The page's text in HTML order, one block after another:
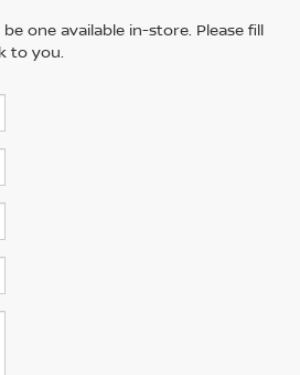
one available in-store. Please fill
to you.